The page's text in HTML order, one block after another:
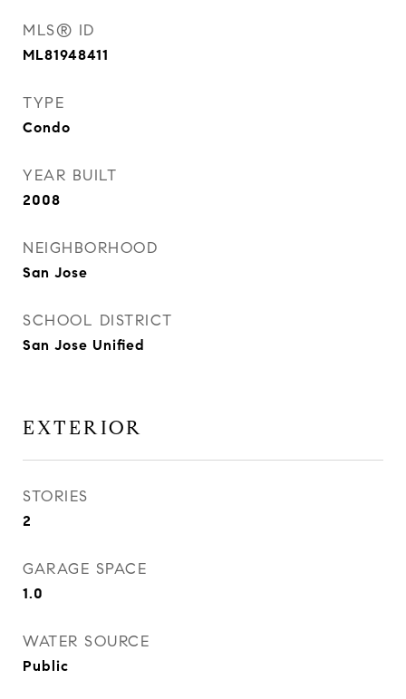
MLS® ID
ML81948411
TYPE
Condo
YEAR BUILT
2008
NEIGHBORHOOD
San Jose
SCHOOL DISTRICT
San Jose Unified
EXTERIOR
STORIES
2
GARAGE SPACE
1.0
WATER SOURCE
Public